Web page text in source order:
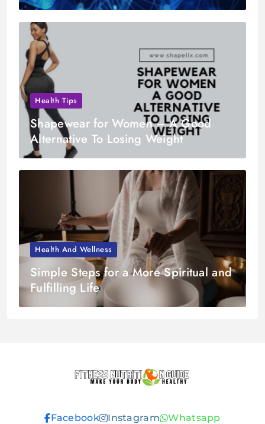
Health Tips
Shapewear for Women – A Good
Alternative To Losing Weight
Health And Wellness
Simple Steps for a More Spiritual and
Fulfilling Life
Fitness
Facebook Instagram Whatsapp